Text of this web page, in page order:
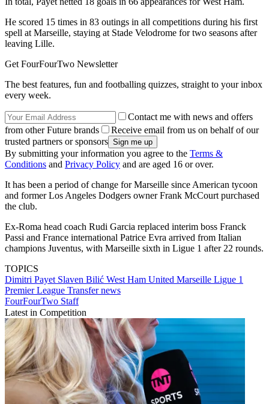
He scored 15 times in 83 outings in all competitions during his first
spell at Marseille, staying at Stade Velodrome for two seasons after
leaving Lille.
Get FourFourTwo Newsletter
The best features, fun and footballing quizzes, straight to your inbox
every week.
Contact me with news and offers
from other Future brands
Receive email from us on behalf of our
trusted partners or sponsors
By submitting your information you agree to the Terms &
Conditions and Privacy Policy and are aged 16 or over.
It has been a period of change for Marseille since American tycoon
and former Los Angeles Dodgers owner Frank McCourt purchased
the club.
Ex-Roma head coach Rudi Garcia replaced interim boss Franck
Passi and France international Patrice Evra arrived from Italian
champions Juventus, with Marseille sixth in Ligue 1 after 22 rounds.
TOPICS
Dimitri Payet Slaven Bilić West Ham United Marseille Ligue 1
Premier League Transfer news
FourFourTwo Staff
Latest in Competition